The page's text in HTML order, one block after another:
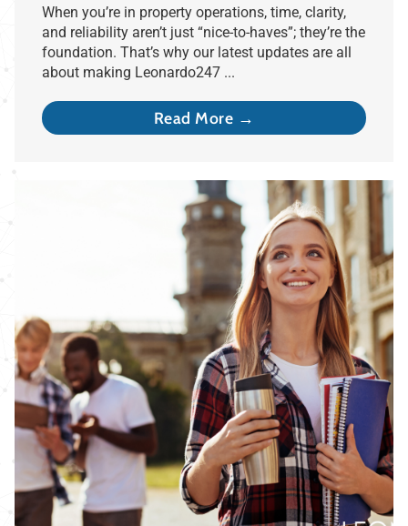
When you’re in property operations, time, clarity,
and reliability aren’t just “nice-to-haves”; they’re the
foundation. That’s why our latest updates are all
about making Leonardo247 ...
Read More →